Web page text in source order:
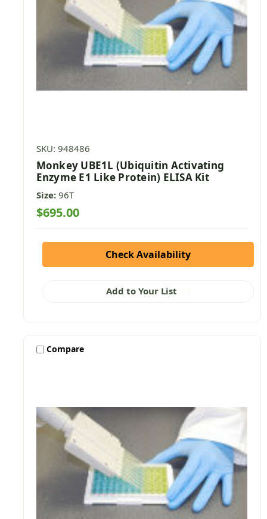
SKU: 948486
Monkey UBE1L (Ubiquitin Activating
Enzyme E1 Like Protein) ELISA Kit
Size: 96T
$695.00
Check Availability
Add to Your List
Compare